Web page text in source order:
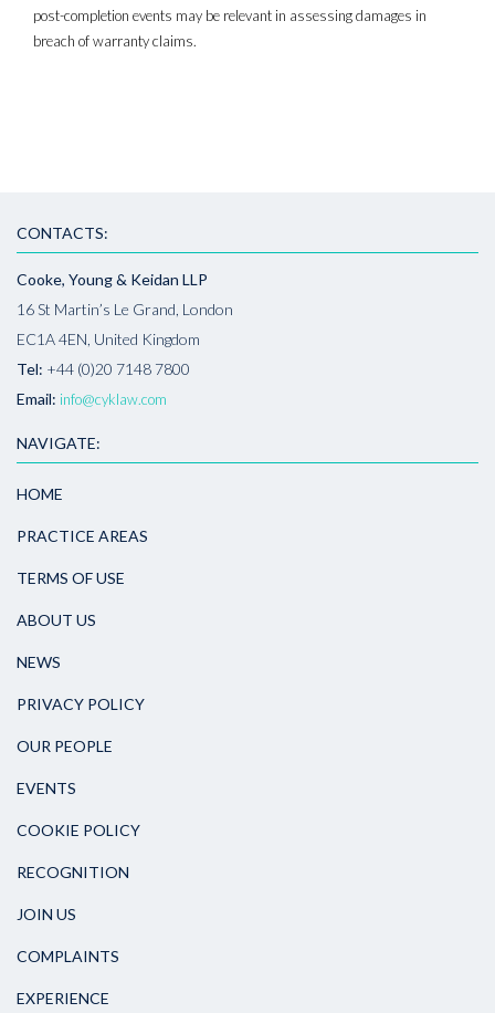
post-completion events may be relevant in assessing damages in
breach of warranty claims.
CONTACTS:
Cooke, Young & Keidan LLP
16 St Martin’s Le Grand, London
EC1A 4EN, United Kingdom
Tel: +44 (0)20 7148 7800
Email: info@cyklaw.com
NAVIGATE:
HOME
PRACTICE AREAS
TERMS OF USE
ABOUT US
NEWS
PRIVACY POLICY
OUR PEOPLE
EVENTS
COOKIE POLICY
RECOGNITION
JOIN US
COMPLAINTS
EXPERIENCE